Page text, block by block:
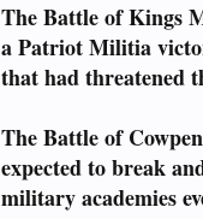
The Battle of Kings
a Patriot Militia
that had threatened
The Battle of
expected to break
military academies